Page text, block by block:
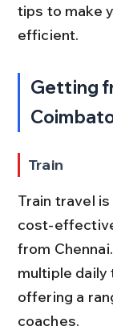
tips to make
efficient.
Getting
Train
Train travel
cost-
from
multiple
offering a
coaches.